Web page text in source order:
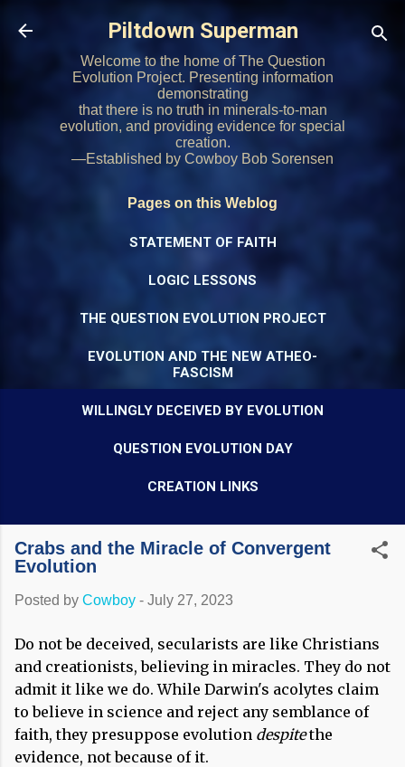
Skip to main content
Piltdown Superman
Welcome to the home of The Question
Evolution Project. Presenting information
demonstrating
that there is no truth in minerals-to-man
evolution, and providing evidence for special
creation.
—Established by Cowboy Bob Sorensen
Pages on this Weblog
STATEMENT OF FAITH
LOGIC LESSONS
THE QUESTION EVOLUTION PROJECT
EVOLUTION AND THE NEW ATHEO-
FASCISM
WILLINGLY DECEIVED BY EVOLUTION
QUESTION EVOLUTION DAY
CREATION LINKS
Crabs and the Miracle of Convergent
Evolution
Posted by Cowboy - July 27, 2023
Do not be deceived, secularists are like Christians
and creationists, believing in miracles. They do not
admit it like we do. While Darwin's acolytes claim
to believe in science and reject any semblance of
faith, they presuppose evolution despitethe
evidence, not because of it.